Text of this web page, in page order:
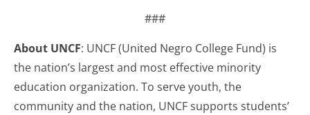
###
About UNCF: UNCF (United Negro College Fund) is
the nation’s largest and most effective minority
education organization. To serve youth, the
community and the nation, UNCF supports students’